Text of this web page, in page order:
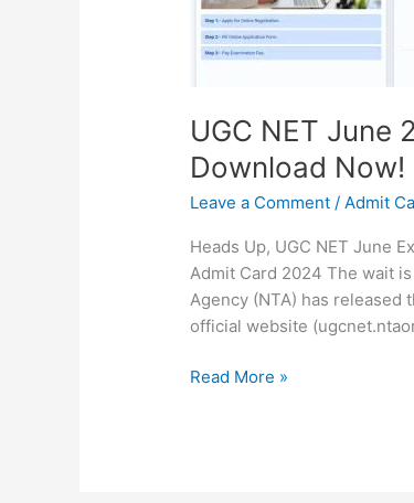
UGC NET June
Download Now!
Leave a Comment / Admit
Heads Up, UGC NET June
Admit Card 2024 The wait
Agency (NTA) has released
official website
Download
Now!
(Exam
on
June
18th)
Read More »